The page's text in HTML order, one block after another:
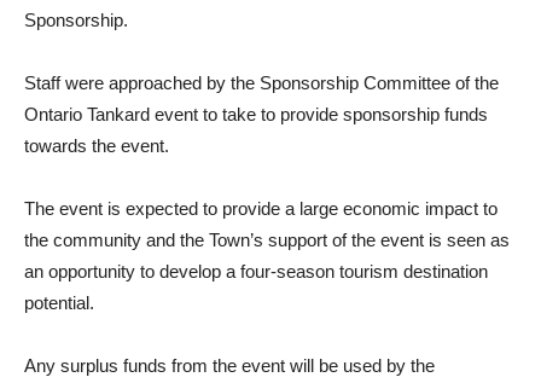
Sponsorship.
Staff were approached by the Sponsorship Committee of the
Ontario Tankard event to take to provide sponsorship funds
towards the event.
The event is expected to provide a large economic impact to
the community and the Town’s support of the event is seen as
an opportunity to develop a four-season tourism destination
potential.
Any surplus funds from the event will be used by the